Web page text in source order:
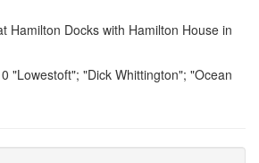
Hamilton Docks with Hamilton House in
"Lowestoft"; "Dick Whittington"; "Ocean